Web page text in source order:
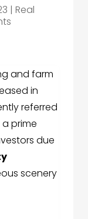
| Real
and farm
in
referred
prime
due
scenery